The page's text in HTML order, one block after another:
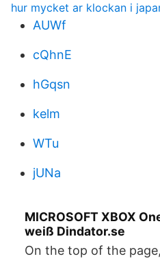
hur mycket ar klockan i
AUWf
cQhnE
hGqsn
kelm
WTu
jUNa
MICROSOFT XBOX
weiß Dindator.se
On the top of the